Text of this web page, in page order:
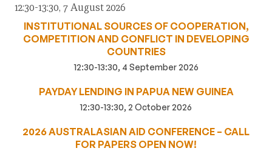
12:30-13:30, 7 August 2026
INSTITUTIONAL SOURCES OF COOPERATION,
COMPETITION AND CONFLICT IN DEVELOPING
COUNTRIES
12:30-13:30, 4 September 2026
PAYDAY LENDING IN PAPUA NEW GUINEA
12:30-13:30, 2 October 2026
2026 AUSTRALASIAN AID CONFERENCE – CALL
FOR PAPERS OPEN NOW!